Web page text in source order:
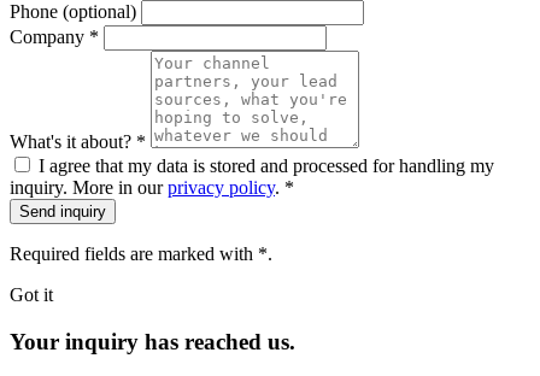
Phone (optional)
Company *
What's it about? *
I agree that my data is stored and processed for handling my
inquiry. More in ourprivacy policy. *
Send inquiry
Required fields are marked with *.
Got it
Your inquiry has reached us.